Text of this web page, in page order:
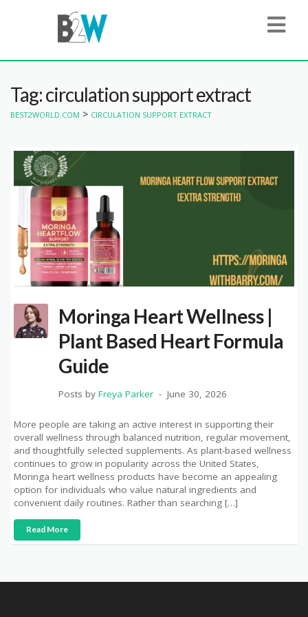
Tag: circulation support extract
BEST2WORLD.COM > CIRCULATION SUPPORT EXTRACT
Moringa Heart Wellness |
Plant Based Heart Formula
Guide
Posts by Freya Parker June 30, 2026
More people are taking an active interest in supporting their
overall wellness through balanced nutrition, regular movement,
and thoughtfully selected supplements. As plant-based wellness
continues to grow in popularity across the United States,
Moringa heart wellness products have become an appealing
option for individuals who value natural ingredients and
convenient daily routines. Rather than searching […]
Read More